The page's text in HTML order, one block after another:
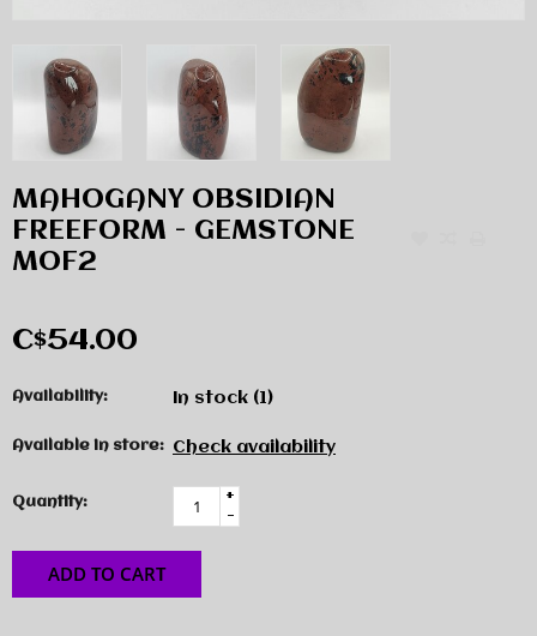
MAHOGANY OBSIDIAN
FREEFORM - GEMSTONE
MOF2
C$54.00
Availability: In stock (1)
Available in store: Check availability
Quantity:
+
-
ADD TO CART